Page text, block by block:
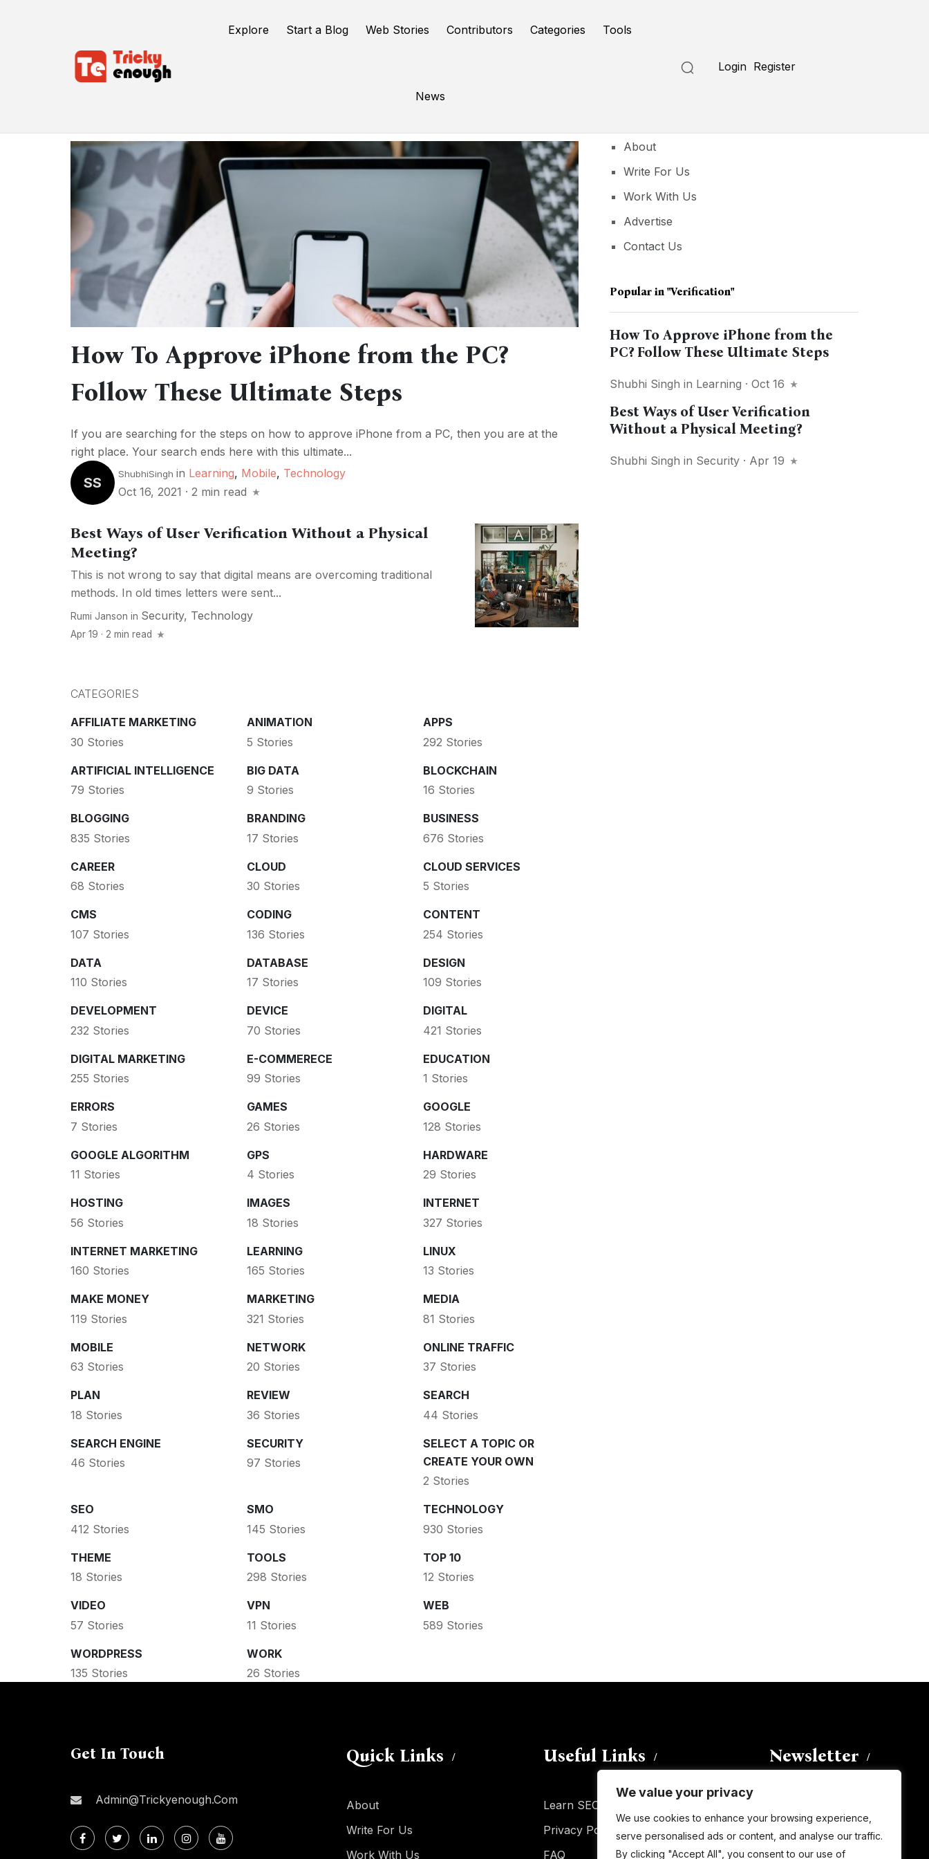
We value your privacy
We use cookies to enhance your browsing experience,
serve personalised ads or content, and analyse our traffic.
By clicking "Accept All", you consent to our use of
Explore Start a Blog Web Stories Contributors Categories Tools
News
Login Register
How To Approve iPhone from the PC?
Follow These Ultimate Steps
If you are searching for the steps on how to approve iPhone from a PC, then you are at the
right place. Your search ends here with this ultimate...
SS
ShubhiSingh in Learning, Mobile, Technology
Oct 16, 2021 · 2 min read
Best Ways of User Verification Without a Physical
Meeting?
This is not wrong to say that digital means are overcoming traditional
methods. In old times letters were sent...
Rumi Janson in Security, Technology
Apr 19 · 2 min read
CATEGORIES
AFFILIATE MARKETING
30 Stories
ANIMATION
5 Stories
APPS
292 Stories
ARTIFICIAL INTELLIGENCE
79 Stories
BIG DATA
9 Stories
BLOCKCHAIN
16 Stories
BLOGGING
835 Stories
BRANDING
17 Stories
BUSINESS
676 Stories
CAREER
68 Stories
CLOUD
30 Stories
CLOUD SERVICES
5 Stories
CMS
107 Stories
CODING
136 Stories
CONTENT
254 Stories
DATA
110 Stories
DATABASE
17 Stories
DESIGN
109 Stories
DEVELOPMENT
232 Stories
DEVICE
70 Stories
DIGITAL
421 Stories
DIGITAL MARKETING
255 Stories
E-COMMERECE
99 Stories
EDUCATION
1 Stories
ERRORS
7 Stories
GAMES
26 Stories
GOOGLE
128 Stories
GOOGLE ALGORITHM
11 Stories
GPS
4 Stories
HARDWARE
29 Stories
HOSTING
56 Stories
IMAGES
18 Stories
INTERNET
327 Stories
INTERNET MARKETING
160 Stories
LEARNING
165 Stories
LINUX
13 Stories
MAKE MONEY
119 Stories
MARKETING
321 Stories
MEDIA
81 Stories
MOBILE
63 Stories
NETWORK
20 Stories
ONLINE TRAFFIC
37 Stories
PLAN
18 Stories
REVIEW
36 Stories
SEARCH
44 Stories
SEARCH ENGINE
46 Stories
SECURITY
97 Stories
SELECT A TOPIC OR
CREATE YOUR OWN
2 Stories
SEO
412 Stories
SMO
145 Stories
TECHNOLOGY
930 Stories
THEME
18 Stories
TOOLS
298 Stories
TOP 10
12 Stories
VIDEO
57 Stories
VPN
11 Stories
WEB
589 Stories
WORDPRESS
135 Stories
WORK
26 Stories
About
Write For Us
Work With Us
Advertise
Contact Us
Popular in"verification"
How To Approve iPhone from the
PC? Follow These Ultimate Steps
Shubhi Singh in Learning · Oct 16
Best Ways of User Verification
Without a Physical Meeting?
Shubhi Singh in Security · Apr 19
Get In Touch
Admin@trickyenough.com
Quick Links
About
Write For Us
Work With Us
Useful Links
Learn SEO
Privacy Policy
FAQ
Newsletter
subscribe to this blog and receive
notifications of new posts by email.
Email